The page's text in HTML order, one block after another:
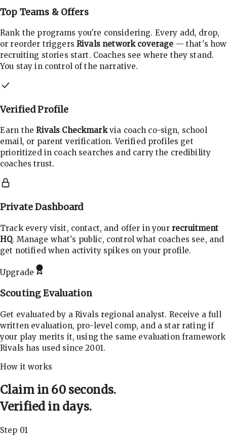
Top Teams & Offers
Rank the programs you're considering. Every add, drop,
or reorder triggers Rivals network coverage — that's how
recruiting stories start. Coaches see where they stand.
You stay in control of the narrative.
Verified Profile
Earn theRivals Checkmarkvia coach co-sign, school
email, or parent verification. Verified profiles get
prioritized in coach searches and carry the credibility
coaches trust.
Private Dashboard
Track every visit, contact, and offer in your recruitment
HQ. Manage what's public, control what coaches see, and
get notified when activity spikes on your profile.
Upgrade
Scouting Evaluation
Get evaluated by a Rivals regional analyst. Receive a full
written evaluation, pro-level comp, and a star rating if
your play merits it, using the same evaluation framework
Rivals has used since 2001.
How it works
Claim in 60 seconds.
Verified in days.
Step 01